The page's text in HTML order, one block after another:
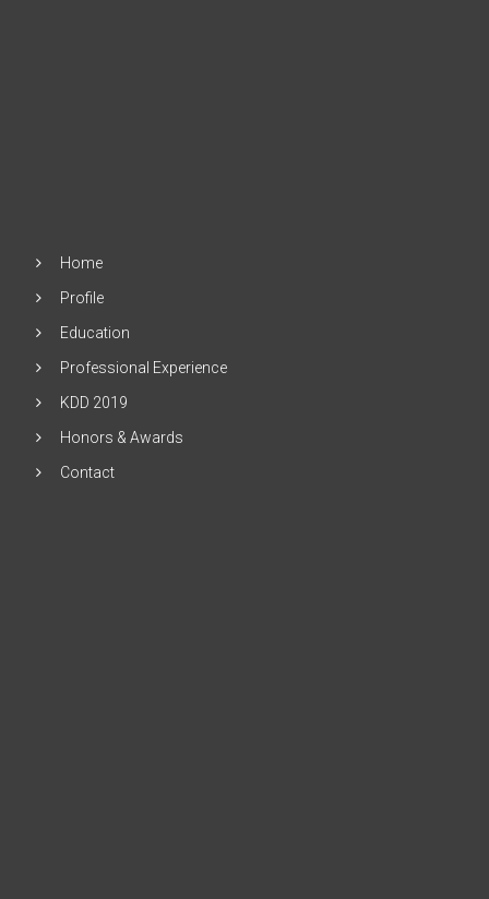
Home
Profile
Education
Professional Experience
KDD 2019
Honors & Awards
Contact